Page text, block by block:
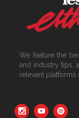
We feature the
and industry tips,
relevant platforms